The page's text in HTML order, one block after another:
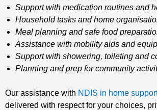
Support with medication routines and
Household tasks and home
Meal planning and safe food
Assistance with mobility aids and
Support with showering, toileting and
Planning and prep for community
Our assistance with NDIS in home
delivered with respect for your choices,